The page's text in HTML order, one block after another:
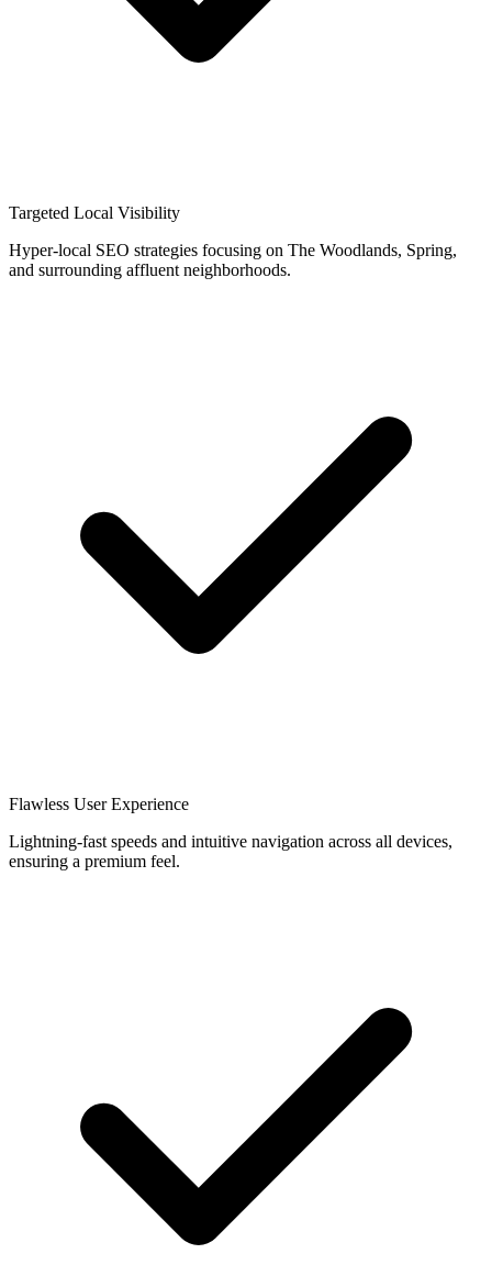
Targeted Local Visibility
Hyper-local SEO strategies focusing on The Woodlands, Spring,
and surrounding affluent neighborhoods.
Flawless User Experience
Lightning-fast speeds and intuitive navigation across all devices,
ensuring a premium feel.